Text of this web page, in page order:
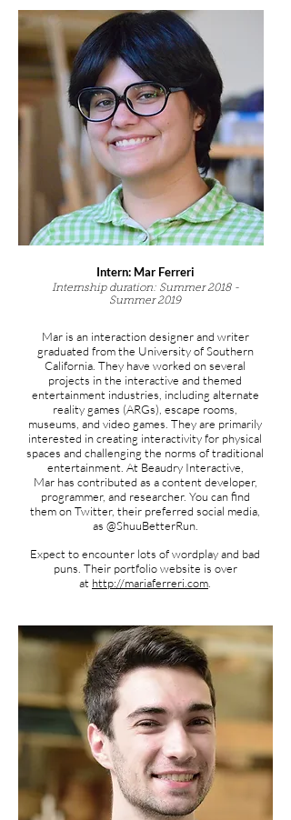
Intern: Mar Ferreri
Internship duration: Summer 2018 -
Summer 2019
Mar is an interaction designer and writer
graduated from the University of Southern
California. They have worked on several
projects in the interactive and themed
entertainment industries, including alternate
reality games (ARGs), escape rooms,
museums, and video games. They are primarily
interested in creating interactivity for physical
spaces and challenging the norms of traditional
entertainment. At Beaudry Interactive,
Mar has contributed as a content developer,
programmer, and researcher. You can find
them on Twitter, their preferred social media,
as @ShuuBetterRun.
Expect to encounter lots of wordplay and bad
puns. Their portfolio website is over
at http://mariaferreri.com